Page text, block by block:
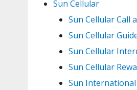
Sun Cellular
Sun Cellular Call
Sun Cellular
Sun Cellular
Sun Cellular
Sun